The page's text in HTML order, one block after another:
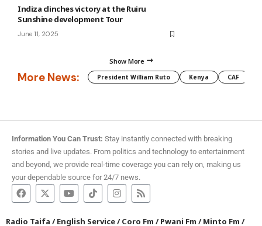
Indiza clinches victory at the Ruiru
Sunshine development Tour
June 11, 2025
Show More
More News: President William Ruto Kenya CAF
Information You Can Trust: Stay instantly connected with breaking
stories and live updates. From politics and technology to entertainment
and beyond, we provide real-time coverage you can rely on, making us
your dependable source for 24/7 news.
Radio Taifa /English Service/Coro Fm /Pwani Fm /Minto Fm /